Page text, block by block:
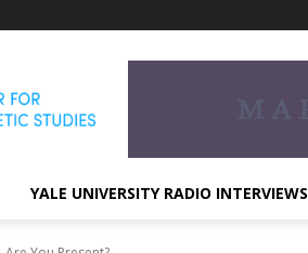
YALE UNIVERSITY RADIO INTERVIEWS